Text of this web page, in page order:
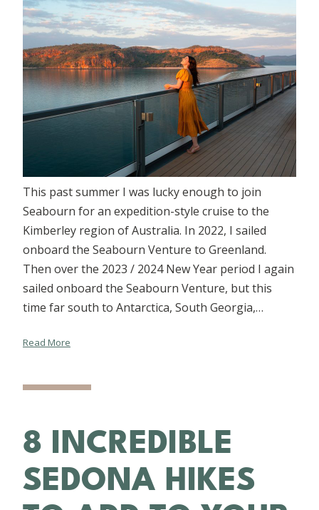
This past summer I was lucky enough to join
Seabourn for an expedition-style cruise to the
Kimberley region of Australia. In 2022, I sailed
onboard the Seabourn Venture to Greenland.
Then over the 2023 / 2024 New Year period I again
sailed onboard the Seabourn Venture, but this
time far south to Antarctica, South Georgia,…
Read More
8 INCREDIBLE
SEDONA HIKES